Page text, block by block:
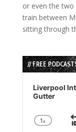
or even the two
train between
sitting through
// FREE
Audio
Player
Liverpool
Gutter
1x